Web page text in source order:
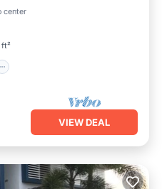
center
VIEW DEAL